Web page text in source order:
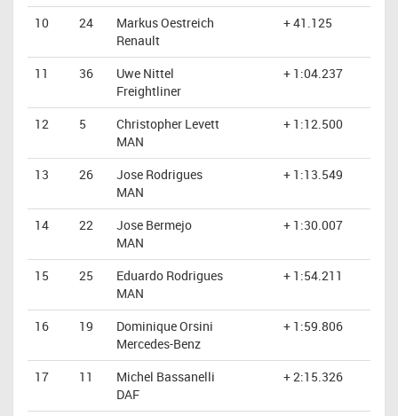
10 24
Markus Oestreich
Renault
+ 41.125
11 36
Uwe Nittel
Freightliner
+ 1:04.237
12 5
Christopher Levett
MAN
+ 1:12.500
13 26
Jose Rodrigues
MAN
+ 1:13.549
14 22
Jose Bermejo
MAN
+ 1:30.007
15 25
Eduardo Rodrigues
MAN
+ 1:54.211
16 19
Dominique Orsini
Mercedes-Benz
+ 1:59.806
17 11
Michel Bassanelli
DAF
+ 2:15.326